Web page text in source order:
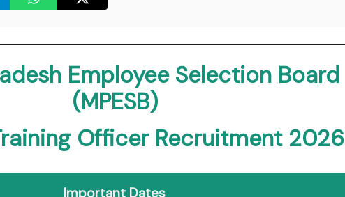
Employee Selection Board
(MPESB)
Officer Recruitment 2026
Important Dates